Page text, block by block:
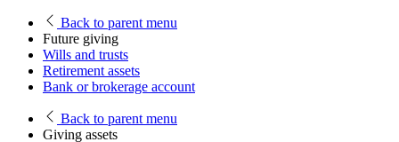
Back to parent menu
Future giving
Wills and trusts
Retirement assets
Bank or brokerage account
Back to parent menu
Giving assets